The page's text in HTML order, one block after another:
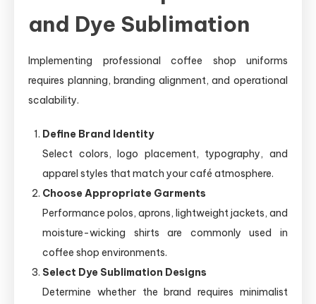
and Dye Sublimation
Implementing professional coffee shop uniforms
requires planning, branding alignment, and operational
scalability.
Define Brand Identity
Select colors, logo placement, typography, and
apparel styles that match your café atmosphere.
Choose Appropriate Garments
Performance polos, aprons, lightweight jackets, and
moisture-wicking shirts are commonly used in
coffee shop environments.
Select Dye Sublimation Designs
Determine whether the brand requires minimalist